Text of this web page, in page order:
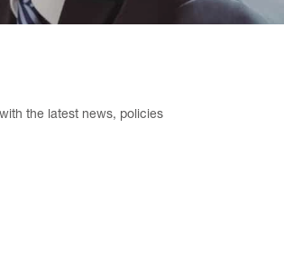
the latest news, policies